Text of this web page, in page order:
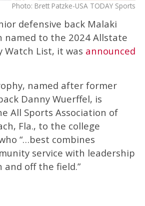
Photo: Brett Patzke-USA TODAY Sports
defensive back Malaki
named to the 2024 Allstate
Watch List, it was announced
named after former
Danny Wuerffel, is
All Sports Association of
Fla., to the college
“…best combines
service with leadership
and off the field.”